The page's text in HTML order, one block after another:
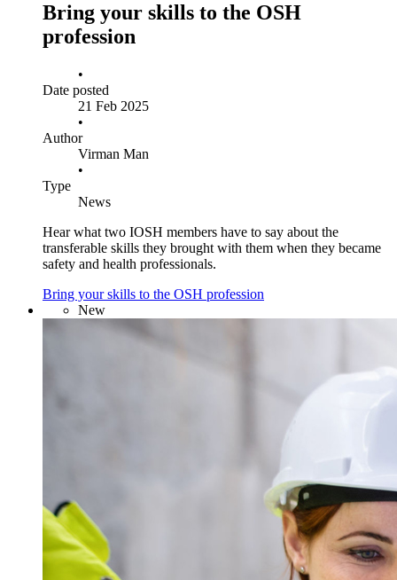
Bring your skills to the OSH
profession
•
Date posted
21 Feb 2025
•
Author
Virman Man
•
Type
News
Hear what two IOSH members have to say about the
transferable skills they brought with them when they became
safety and health professionals.
Bring your skills to the OSH profession
New